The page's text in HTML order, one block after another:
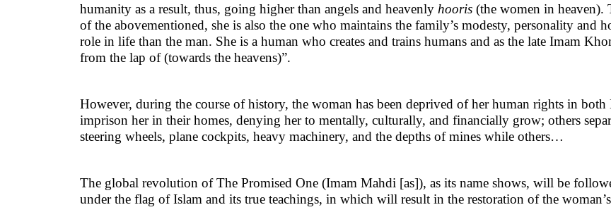
humanity as a result, thus, going higher than angels and heavenly hooris (the women in heaven).
of the abovementioned, she is also the one who maintains the family’s modesty, personality and
role in life than the man. She is a human who creates and trains humans and as the late Imam
from the lap of (towards the heavens)”.
However, during the course of history, the woman has been deprived of her human rights in
imprison her in their homes, denying her to mentally, culturally, and financially grow; others
steering wheels, plane cockpits, heavy machinery, and the depths of mines while others…
The global revolution of The Promised One (Imam Mahdi [as]), as its name shows, will be
under the flag of Islam and its true teachings, in which will result in the restoration of the